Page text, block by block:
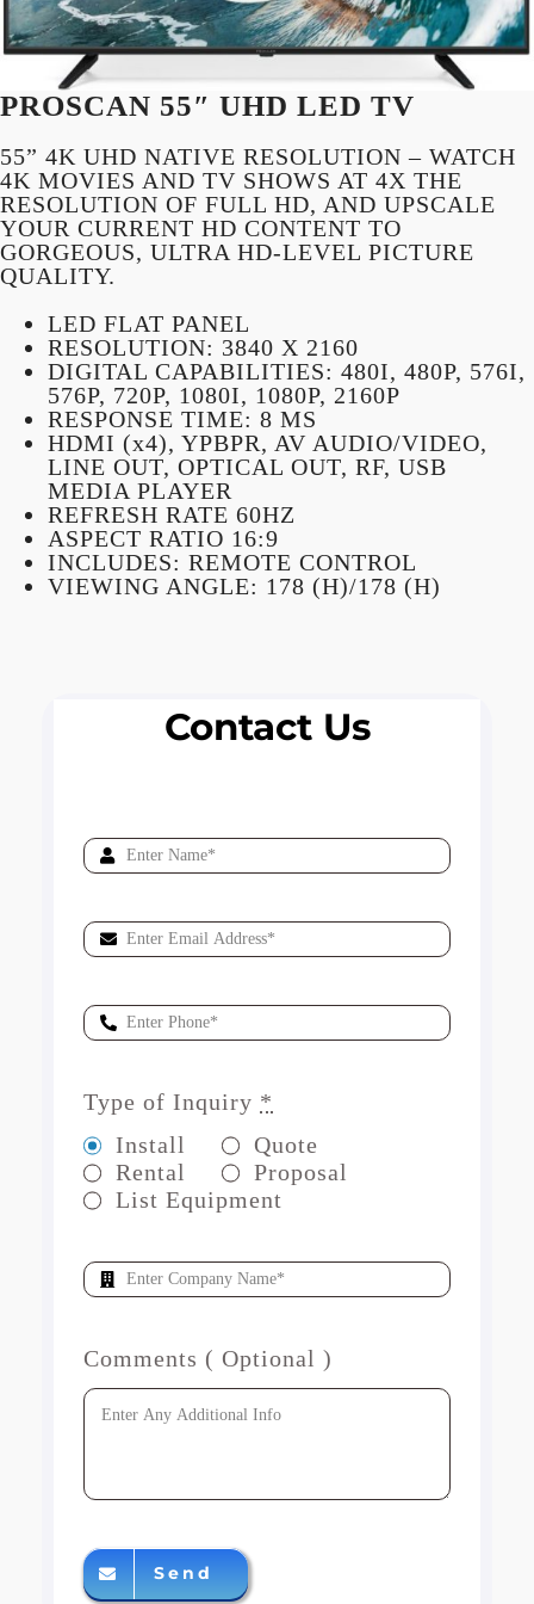
PROSCAN 55″ UHD LED TV
55” 4K UHD NATIVE RESOLUTION – WATCH
4K MOVIES AND TV SHOWS AT 4X THE
RESOLUTION OF FULL HD, AND UPSCALE
YOUR CURRENT HD CONTENT TO
GORGEOUS, ULTRA HD-LEVEL PICTURE
QUALITY.
LED FLAT PANEL
RESOLUTION: 3840 X 2160
DIGITAL CAPABILITIES: 480I, 480P, 576I,
576P, 720P, 1080I, 1080P, 2160P
RESPONSE TIME: 8 MS
HDMI (x4), YPBPR, AV AUDIO/VIDEO,
LINE OUT, OPTICAL OUT, RF, USB
MEDIA PLAYER
REFRESH RATE 60HZ
ASPECT RATIO 16:9
INCLUDES: REMOTE CONTROL
VIEWING ANGLE: 178 (H)/178 (H)
Contact Us
Type of Inquiry *
Install
Quote
Rental
Proposal
List Equipment
Comments ( Optional )
Send